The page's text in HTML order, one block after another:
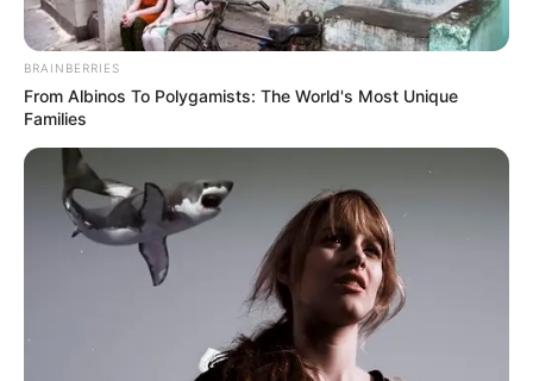
NEMA held a stakeholders’ engagement
and community outreach in Katsina as
part of the 2026 National Preparedness
and Response Campaign on flood and
NEWS AGENCY OF NIGERIA